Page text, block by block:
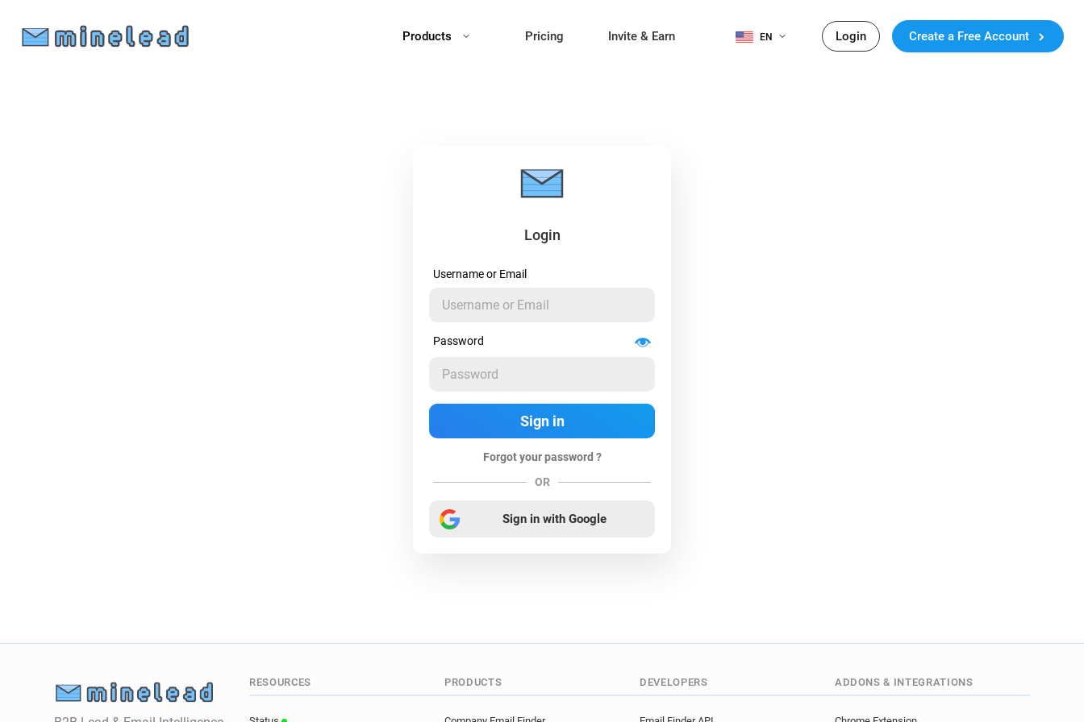
Products Pricing Invite & Earn EN Login Create a Free Account
Login
Username or Email
Password
Forgot your password ?
OR
Sign in with Google
RESOURCES PRODUCTS DEVELOPERS ADDONS & INTEGRATIONS